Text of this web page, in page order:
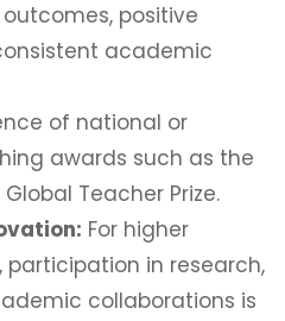
positive
academic
of national or
awards such as the
Teacher Prize.
For higher
in research,
collaborations is